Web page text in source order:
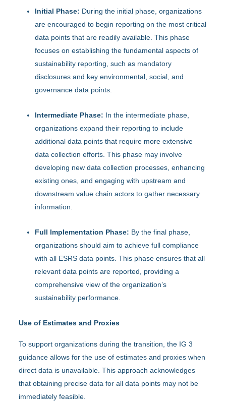
Initial Phase: During the initial phase, organizations
are encouraged to begin reporting on the most critical
data points that are readily available. This phase
focuses on establishing the fundamental aspects of
sustainability reporting, such as mandatory
disclosures and key environmental, social, and
governance data points.
Intermediate Phase: In the intermediate phase,
organizations expand their reporting to include
additional data points that require more extensive
data collection efforts. This phase may involve
developing new data collection processes, enhancing
existing ones, and engaging with upstream and
downstream value chain actors to gather necessary
information.
Full Implementation Phase: By the final phase,
organizations should aim to achieve full compliance
with all ESRS data points. This phase ensures that all
relevant data points are reported, providing a
comprehensive view of the organization’s
sustainability performance.
Use of Estimates and Proxies
To support organizations during the transition, the IG 3
guidance allows for the use of estimates and proxies when
direct data is unavailable. This approach acknowledges
that obtaining precise data for all data points may not be
immediately feasible.